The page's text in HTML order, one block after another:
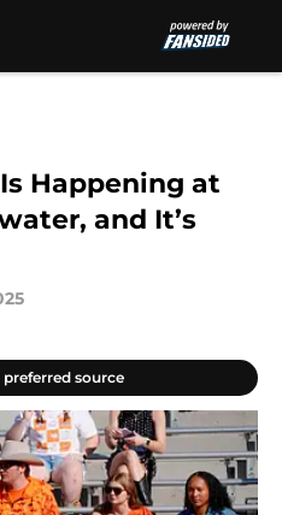
Happening at
and It’s
preferred source